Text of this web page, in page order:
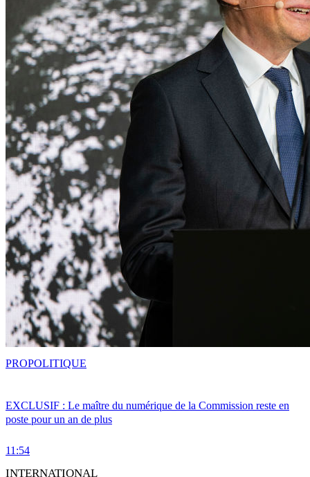
EXCLUSIF : Le maître du numérique de la Commission reste en
poste pour un an de plus
11:54
PROPOLITIQUE
INTERNATIONAL